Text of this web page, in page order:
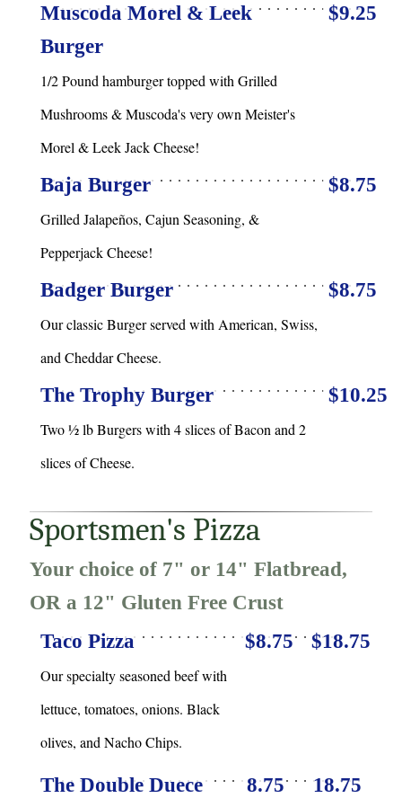
Muscoda Morel & Leek
Burger
$9.25
1/2 Pound hamburger topped with Grilled
Mushrooms & Muscoda's very own Meister's
Morel & Leek Jack Cheese!
Baja Burger $8.75
Grilled Jalapeños, Cajun Seasoning, &
Pepperjack Cheese!
Badger Burger $8.75
Our classic Burger served with American, Swiss,
and Cheddar Cheese.
The Trophy Burger $10.25
Two ½ lb Burgers with 4 slices of Bacon and 2
slices of Cheese.
Sportsmen's Pizza
Your choice of 7" or 14" Flatbread,
OR a 12" Gluten Free Crust
Taco Pizza
$8.75 $18.75
Our specialty seasoned beef with
lettuce, tomatoes, onions. Black
olives, and Nacho Chips.
The Double Duece 8.75 18.75